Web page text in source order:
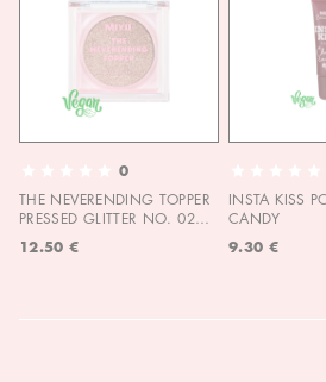
0
THE NEVERENDING TOPPER
PRESSED GLITTER NO. 02
12.50 €
INSTA KISS
CANDY
9.30 €